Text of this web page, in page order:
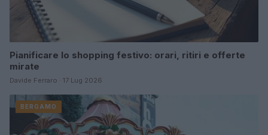
Pianificare lo shopping festivo: orari, ritiri e offerte
mirate
Davide Ferraro · 17 Lug 2026
BERGAMO